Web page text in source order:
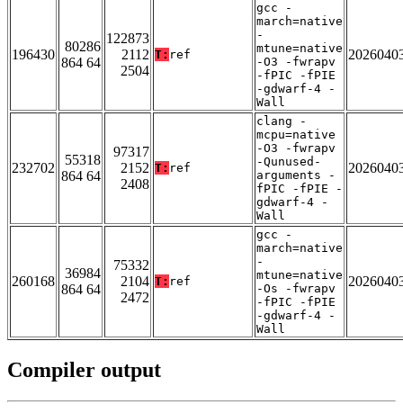
196430
80286
864 64
122873
2112
2504
T: ref
gcc -
march=native
-
mtune=native
-O3 -fwrapv
-fPIC -fPIE
-gdwarf-4 -
Wall
232702
55318
864 64
97317
2152
2408
T: ref
clang -
mcpu=native
-O3 -fwrapv
-Qunused-
arguments -
fPIC -fPIE -
gdwarf-4 -
Wall
260168
36984
864 64
75332
2104
2472
T: ref
gcc -
march=native
-
mtune=native
-Os -fwrapv
-fPIC -fPIE
-gdwarf-4 -
Wall
Compiler output